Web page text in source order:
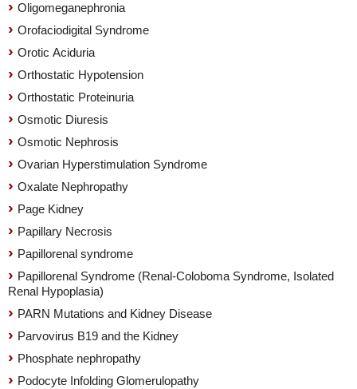
Oligomeganephronia
Orofaciodigital Syndrome
Orotic Aciduria
Orthostatic Hypotension
Orthostatic Proteinuria
Osmotic Diuresis
Osmotic Nephrosis
Ovarian Hyperstimulation Syndrome
Oxalate Nephropathy
Page Kidney
Papillary Necrosis
Papillorenal syndrome
Papillorenal Syndrome (Renal-Coloboma Syndrome, Isolated
Renal Hypoplasia)
PARN Mutations and Kidney Disease
Parvovirus B19 and the Kidney
Phosphate nephropathy
Podocyte Infolding Glomerulopathy